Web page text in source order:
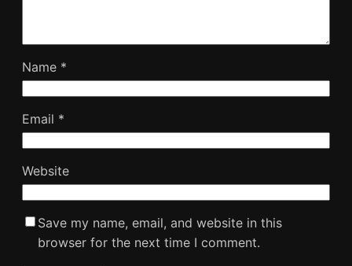
Name *
Email *
Website
Save my name, email, and website in this
browser for the next time I comment.